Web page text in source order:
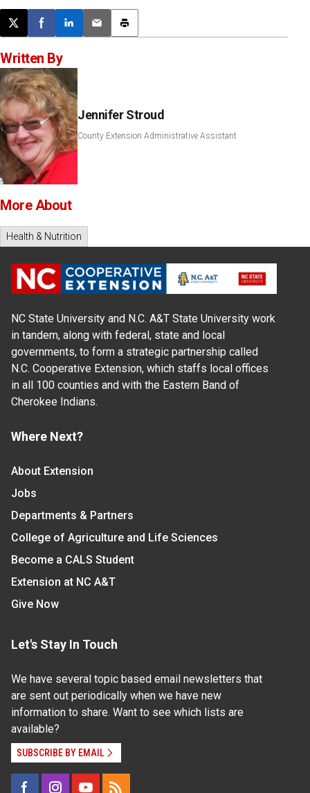
Post this page on X
Share on Facebook
Share on LinkedIn
Email this article
Print this article
Written By
Jennifer Stroud
County Extension Administrative Assistant
More About
Health & Nutrition
NC State University and N.C. A&T State University work
in tandem, along with federal, state and local
governments, to form a strategic partnership called
N.C. Cooperative Extension, which staffs local offices
in all 100 counties and with the Eastern Band of
Cherokee Indians.
Where Next?
About Extension
Jobs
Departments & Partners
College of Agriculture and Life Sciences
Become a CALS Student
Extension at NC A&T
Give Now
Let's Stay In Touch
We have several topic based email newsletters that
are sent out periodically when we have new
information to share. Want to see which lists are
available?
SUBSCRIBE BY EMAIL